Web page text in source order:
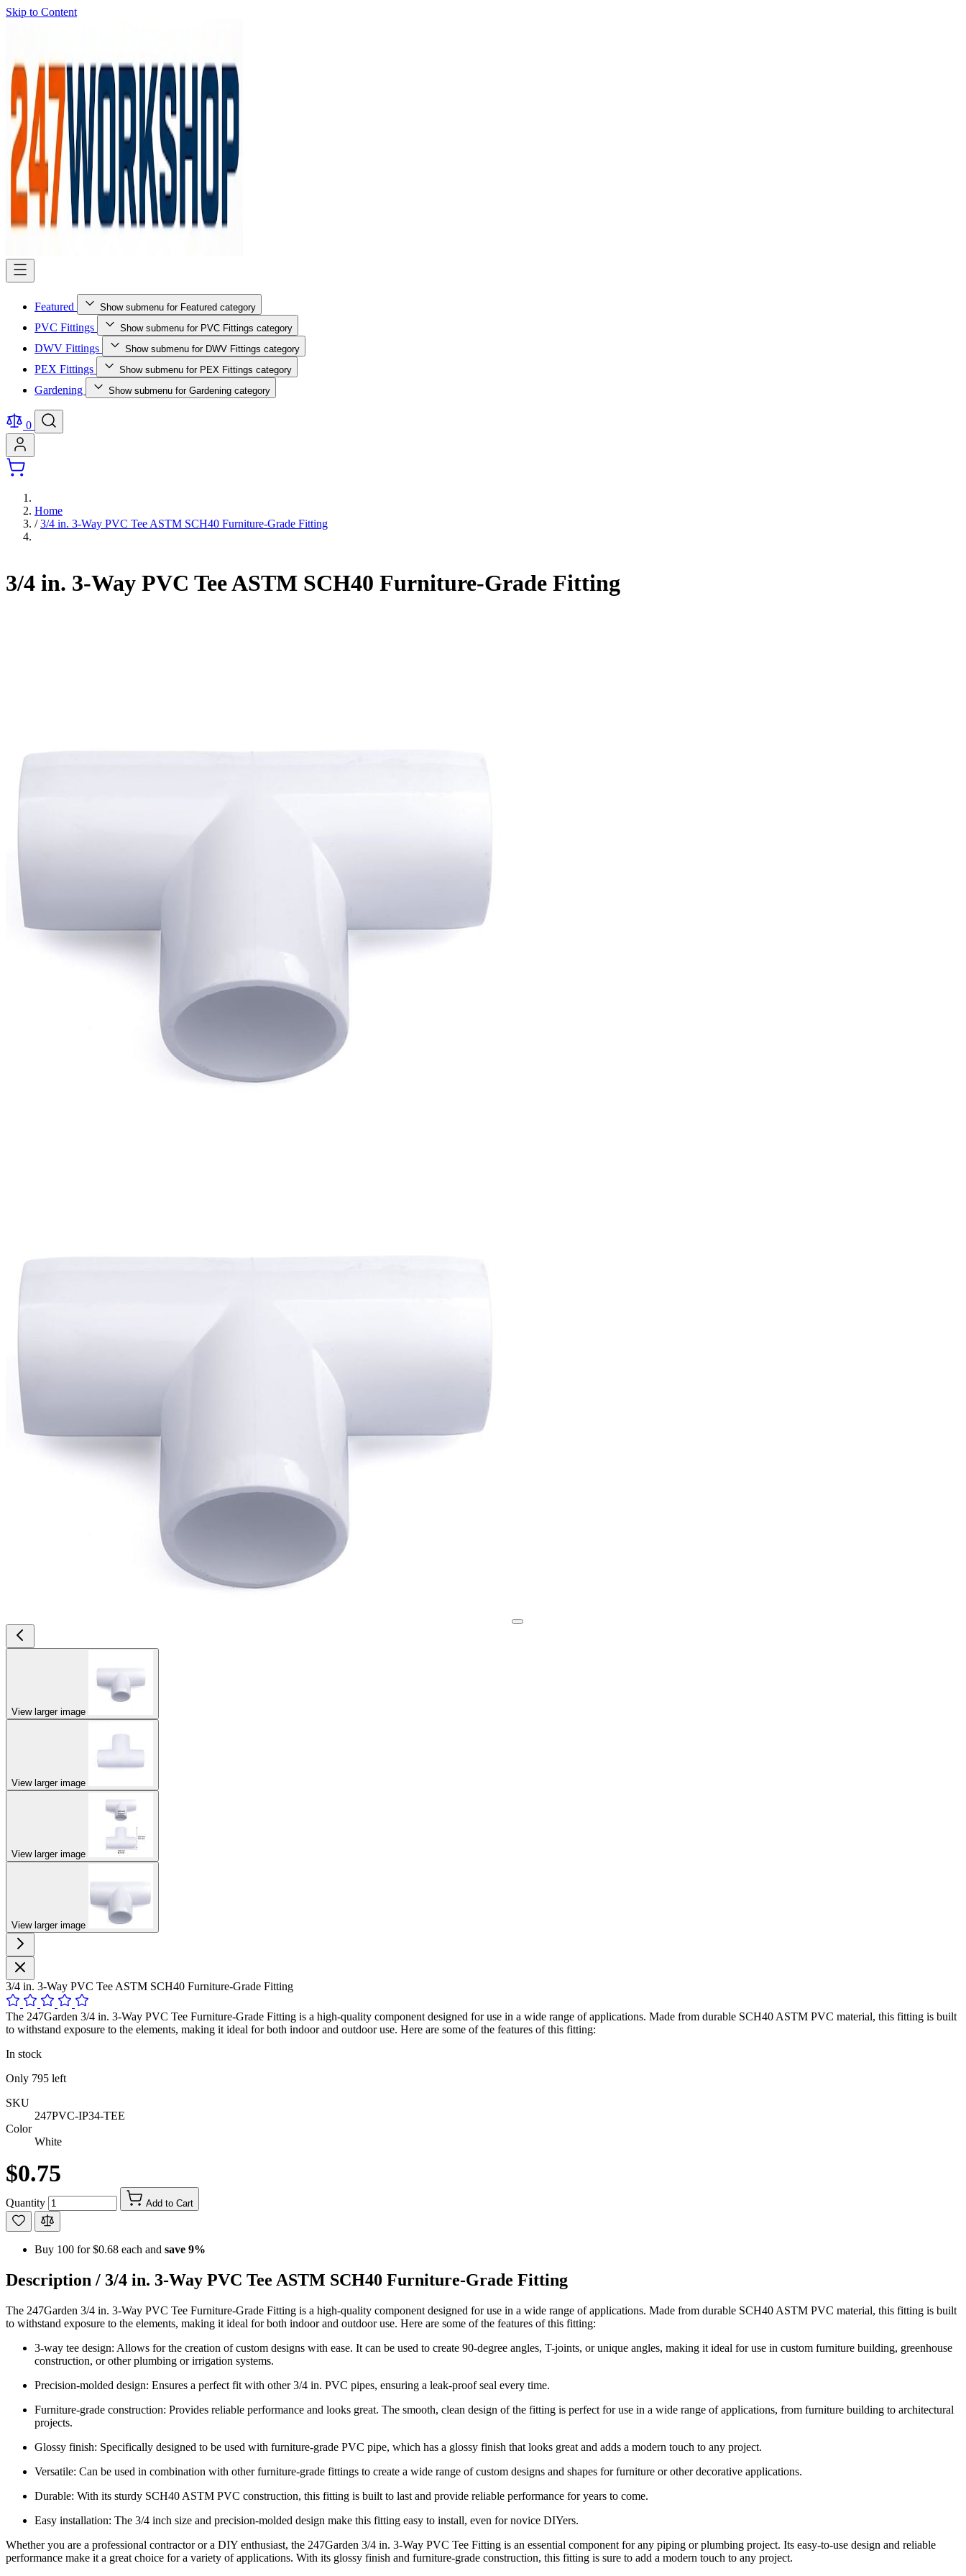
Skip to Content
Featured Show submenu for Featured category
PVC Fittings Show submenu for PVC Fittings category
DWV Fittings Show submenu for DWV Fittings category
PEX Fittings Show submenu for PEX Fittings category
Gardening Show submenu for Gardening category
0
Home
/ 3/4 in. 3-Way PVC Tee ASTM SCH40 Furniture-Grade Fitting
3/4 in. 3-Way PVC Tee ASTM SCH40 Furniture-Grade Fitting
View larger image
View larger image
View larger image
View larger image
3/4 in. 3-Way PVC Tee ASTM SCH40 Furniture-Grade Fitting
The 247Garden 3/4 in. 3-Way PVC Tee Furniture-Grade Fitting is a high-quality component designed for use in a wide range of applications. Made from durable SCH40 ASTM PVC material, this fitting is built
to withstand exposure to the elements, making it ideal for both indoor and outdoor use. Here are some of the features of this fitting:
In stock
Only 795 left
SKU
247PVC-IP34-TEE
Color
White
$0.75
Quantity Add to Cart
Buy 100 for$0.68 each and save 9%
Description / 3/4 in. 3-Way PVC Tee ASTM SCH40 Furniture-Grade Fitting
The 247Garden 3/4 in. 3-Way PVC Tee Furniture-Grade Fitting is a high-quality component designed for use in a wide range of applications. Made from durable SCH40 ASTM PVC material, this fitting is built
to withstand exposure to the elements, making it ideal for both indoor and outdoor use. Here are some of the features of this fitting:
3-way tee design: Allows for the creation of custom designs with ease. It can be used to create 90-degree angles, T-joints, or unique angles, making it ideal for use in custom furniture building, greenhouse
construction, or other plumbing or irrigation systems.
Precision-molded design: Ensures a perfect fit with other 3/4 in. PVC pipes, ensuring a leak-proof seal every time.
Furniture-grade construction: Provides reliable performance and looks great. The smooth, clean design of the fitting is perfect for use in a wide range of applications, from furniture building to architectural
projects.
Glossy finish: Specifically designed to be used with furniture-grade PVC pipe, which has a glossy finish that looks great and adds a modern touch to any project.
Versatile: Can be used in combination with other furniture-grade fittings to create a wide range of custom designs and shapes for furniture or other decorative applications.
Durable: With its sturdy SCH40 ASTM PVC construction, this fitting is built to last and provide reliable performance for years to come.
Easy installation: The 3/4 inch size and precision-molded design make this fitting easy to install, even for novice DIYers.
Whether you are a professional contractor or a DIY enthusiast, the 247Garden 3/4 in. 3-Way PVC Tee Fitting is an essential component for any piping or plumbing project. Its easy-to-use design and reliable
performance make it a great choice for a variety of applications. With its glossy finish and furniture-grade construction, this fitting is sure to add a modern touch to any project.